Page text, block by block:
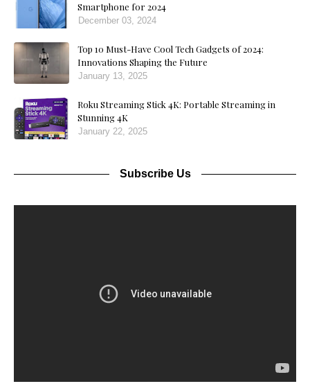
Smartphone for 2024
December 03, 2024
Top 10 Must-Have Cool Tech Gadgets of 2024:
Innovations Shaping the Future
January 13, 2025
Roku Streaming Stick 4K: Portable Streaming in
Stunning 4K
January 22, 2025
Subscribe Us